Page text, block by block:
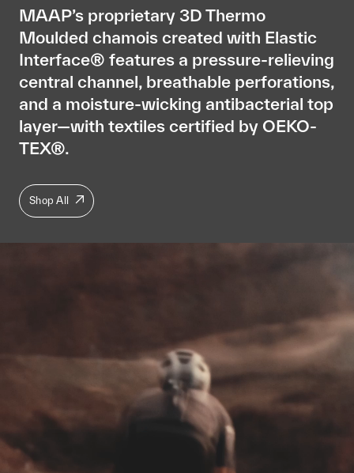
MAAP’s proprietary 3D Thermo
Moulded chamois created with Elastic
Interface® features a pressure-relieving
central channel, breathable perforations,
and a moisture-wicking antibacterial top
layer—with textiles certified by OEKO-
TEX®.
Shop All